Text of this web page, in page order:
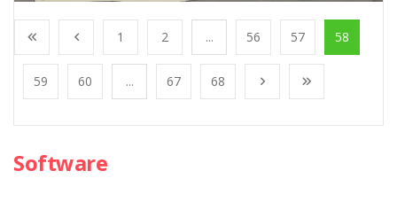
1 2 ... 56 57 58
59 60 ... 67 68
Software